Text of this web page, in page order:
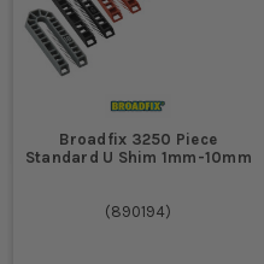
Broadfix 3250 Piece
Standard U Shim 1mm-10mm
(890194)